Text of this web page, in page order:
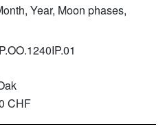
Year, Moon phases,
CHF